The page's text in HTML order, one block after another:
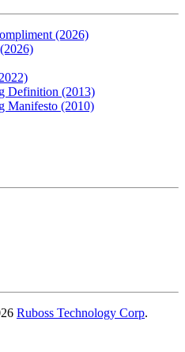
(2026)
Definition (2013)
Manifesto (2010)
Ruboss Technology Corp.